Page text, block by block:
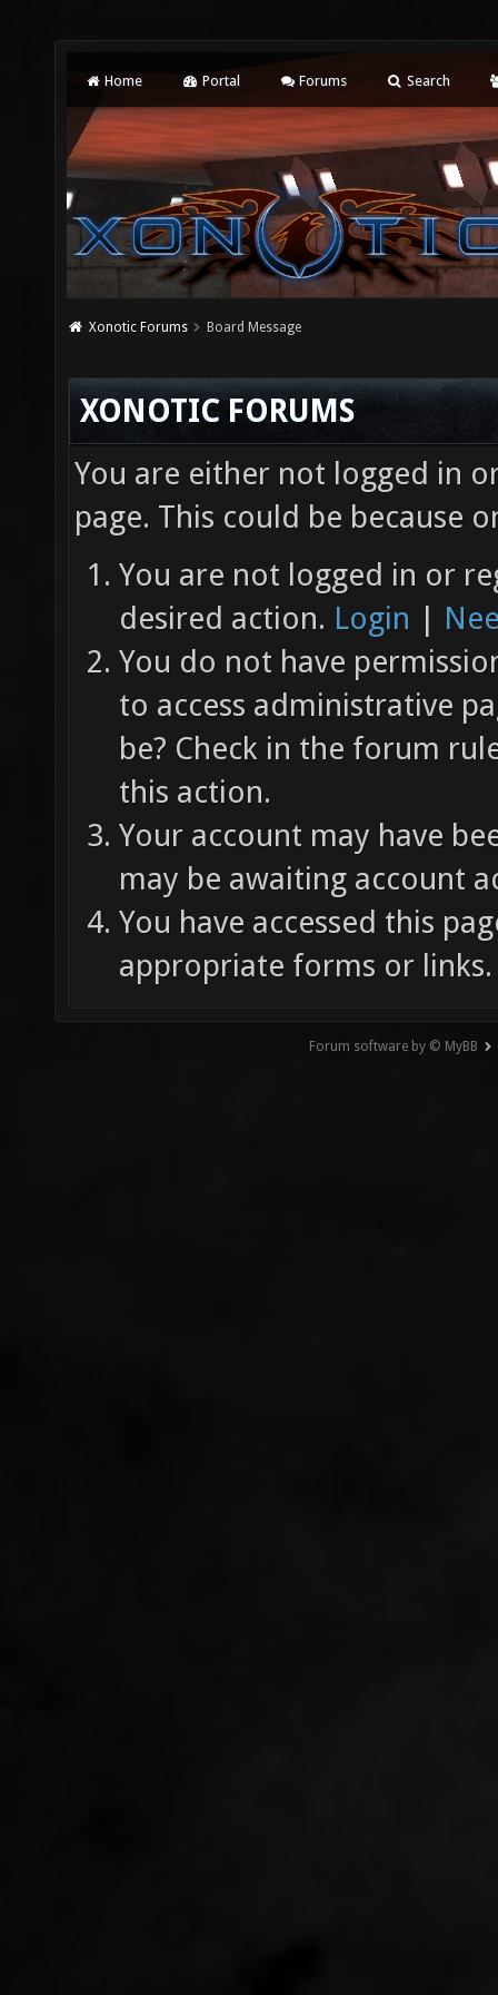
Home Portal Forums Search
Xonotic Forums Board Message
XONOTIC FORUMS
You are either not logged in
page. This could be because
You are not logged in or
desired action. Login |
You do not have
to access administrative
be? Check in the forum
this action.
Your account may have
may be awaiting account
You have accessed this
appropriate forms or links.
Forum software by © MyBB